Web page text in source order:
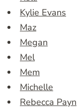
Kylie Evans
Maz
Megan
Mel
Mem
Michelle
Rebecca Payn